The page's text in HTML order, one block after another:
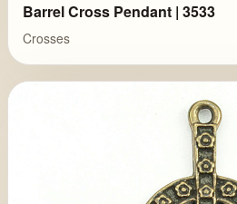
Barrel Cross Pendant | 3533
Crosses